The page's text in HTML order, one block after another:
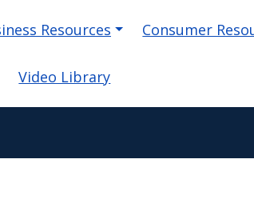
Resources Consumer
Video Library